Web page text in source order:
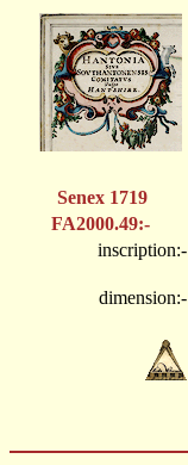
Senex 1719
FA2000.49:-
inscription:-
dimension:-